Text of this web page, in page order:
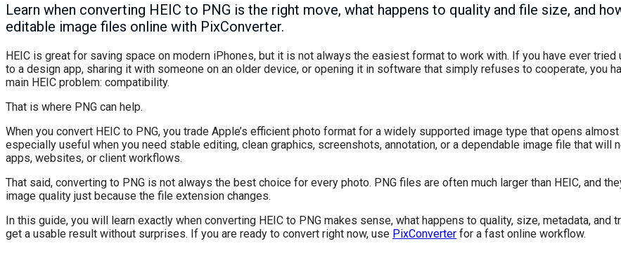
Learn when converting HEIC to PNG is the right move, what happens to quality and file size, and
editable image files online with PixConverter.
HEIC is great for saving space on modern iPhones, but it is not always the easiest format to work with. If you have ever tried
to a design app, sharing it with someone on an older device, or opening it in software that simply refuses to cooperate, you
main HEIC problem: compatibility.
That is where PNG can help.
When you convert HEIC to PNG, you trade Apple’s efficient photo format for a widely supported image type that opens
especially useful when you need stable editing, clean graphics, screenshots, annotation, or a dependable image file that will
apps, websites, or client workflows.
That said, converting to PNG is not always the best choice for every photo. PNG files are often much larger than HEIC, and
image quality just because the file extension changes.
In this guide, you will learn exactly when converting HEIC to PNG makes sense, what happens to quality, size, metadata, and
get a usable result without surprises. If you are ready to convert right now, use PixConverter for a fast online workflow.